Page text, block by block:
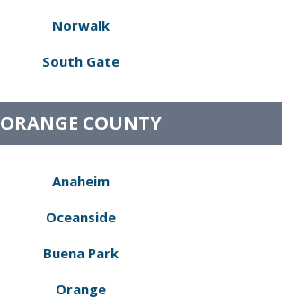
Norwalk
South Gate
ORANGE COUNTY
Anaheim
Oceanside
Buena Park
Orange